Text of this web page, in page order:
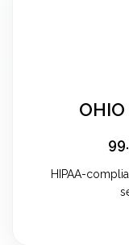
OHIO
HIPAA-